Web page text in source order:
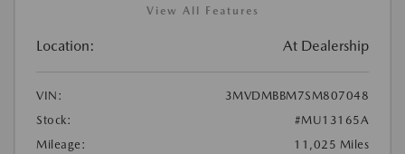
View All Features
Location: At Dealership
VIN:
3MVDMBBM7SM807048
Stock:
#MU13165A
Mileage:
11,025 Miles